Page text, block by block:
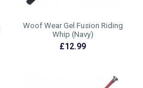
Woof Wear Gel Fusion Riding
Whip (Navy)
£12.99